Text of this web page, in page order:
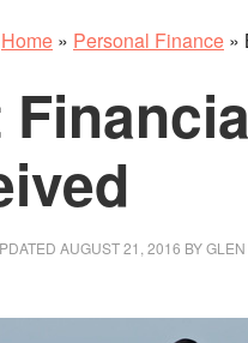
Home » Personal Finance »
AUGUST 21, 2016 BY